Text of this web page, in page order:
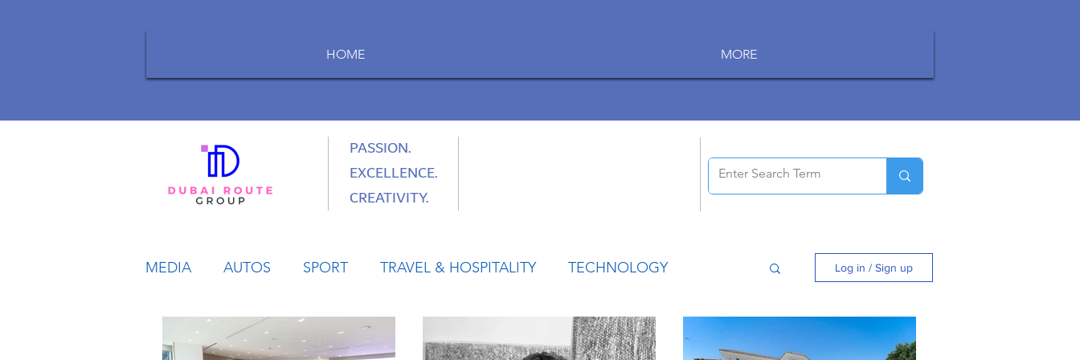
HOME MORE
PASSION.
EXCELLENCE.
CREATIVITY.
MEDIA AUTOS SPORT TRAVEL & HOSPITALITY TECHNOLOGY
LIFESTYLE BUSINESS CULTURE & SOCIETY
Log in / Sign up